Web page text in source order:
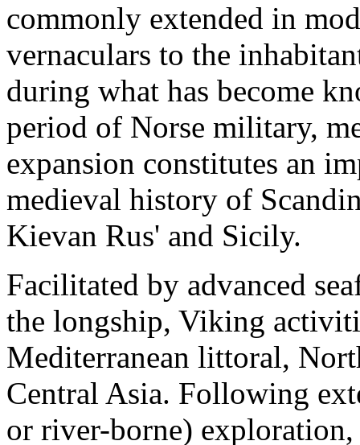
commonly extended in
vernaculars to the
during what has become
period of Norse military,
expansion constitutes an
medieval history of
Kievan Rus' and Sicily.
Facilitated by advanced
the longship, Viking
Mediterranean littoral,
Central Asia. Following
or river-borne)